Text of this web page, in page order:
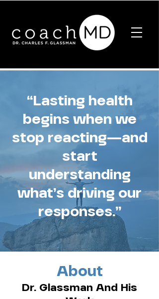
“Lasting health
begins when we
stop reacting—and
start
understanding
what’s driving our
responses.”
About
Dr. Glassman And His